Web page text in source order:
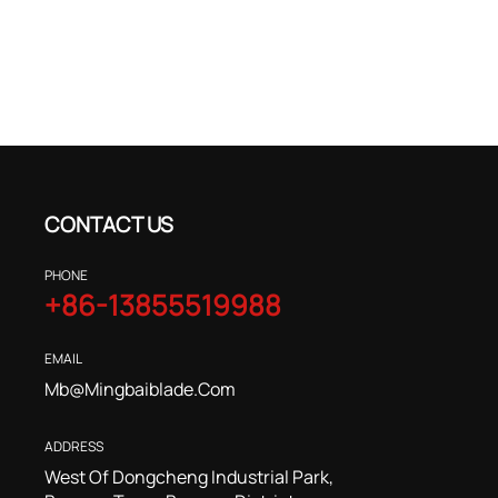
CONTACT US
PHONE
+86-13855519988
EMAIL
Mb@mingbaiblade.com
ADDRESS
West Of Dongcheng Industrial Park,